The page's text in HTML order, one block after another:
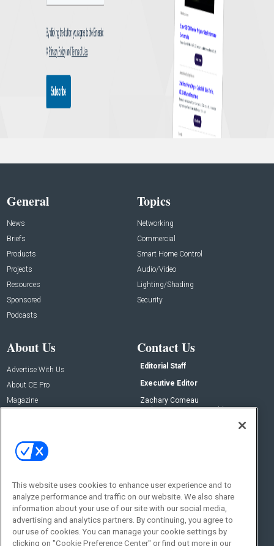
General
News
Briefs
Products
Projects
Resources
Sponsored
Podcasts
Topics
Networking
Commercial
Smart Home Control
Audio/Video
Lighting/Shading
Security
About Us
Advertise With Us
About CE Pro
Magazine
Contact Us
Editorial Staff
Executive Editor
Zachary Comeau
zachary.comeau@emeraldx.com
Social:
This website uses cookies to enhance user experience and to
analyze performance and traffic on our website. We also share
information about your use of our site with our social media,
advertising and analytics partners. By continuing, you agree to
our use of cookies. You can manage your cookie settings by
clicking on "Cookie Preference Center" or find out more in our